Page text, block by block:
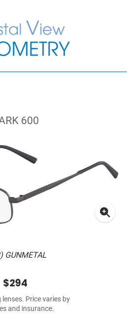
600
GUNMETAL
$294
Price varies by
and insurance.